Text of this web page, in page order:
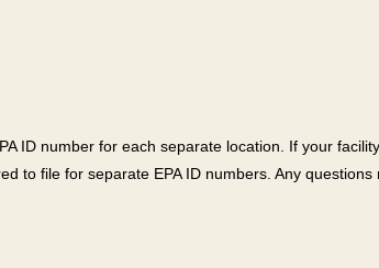
ID number for each separate location. If your
to file for separate EPA ID numbers. Any questions